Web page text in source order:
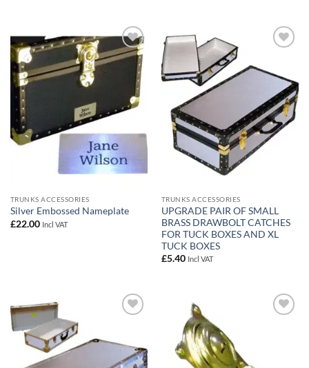
Add to
wishlist
TRUNKS ACCESSORIES
Silver Embossed Nameplate
£22.00 Incl VAT
TRUNKS ACCESSORIES
UPGRADE PAIR OF SMALL
BRASS DRAWBOLT CATCHES
FOR TUCK BOXES AND XL
TUCK BOXES
£5.40 Incl VAT